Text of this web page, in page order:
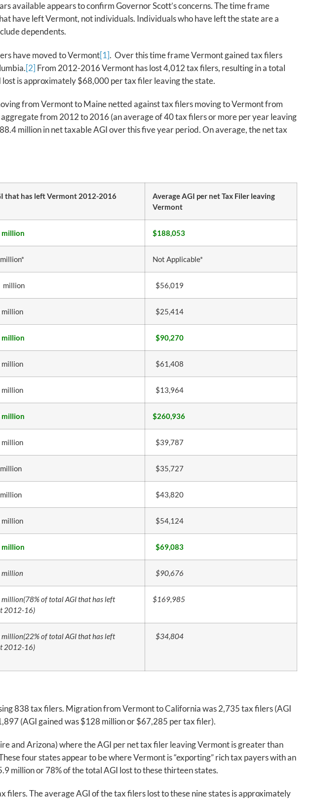
available appears to confirm Governor Scott’s concerns. The time frame
have left Vermont, not individuals. Individuals who have left the state are a
dependents.
have moved to Vermont[1]. Over this time frame Vermont gained tax filers
[2] From 2012-2016 Vermont has lost 4,012 tax filers, resulting in a total
is approximately $68,000 per tax filer leaving the state.
from Vermont to Maine netted against tax filers moving to Vermont from
from 2012 to 2016 (an average of 40 tax filers or more per year leaving
million in net taxable AGI over this five year period. On average, the net tax
that has left Vermont 2012-2016
Average AGI per net Tax Filer leaving
Vermont
million $188,053
Not Applicable*
million $56,019
$25,414
million $90,270
$61,408
$13,964
million $260,936
$39,787
$35,727
$43,820
$54,124
million $69,083
$90,676
(78% of total AGI that has left
2012-16)
$169,985
(22% of total AGI that has left
2012-16)
$34,804
838 tax filers. Migration from Vermont to California was 2,735 tax filers (AGI
(AGI gained was $128 million or $67,285 per tax filer).
and Arizona) where the AGI per net tax filer leaving Vermont is greater than
four states appear to be where Vermont is “exporting” rich tax payers with an
million or 78% of the total AGI lost to these thirteen states.
The average AGI of the tax filers lost to these nine states is approximately